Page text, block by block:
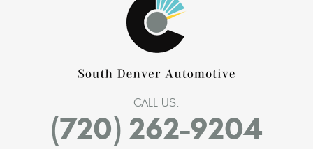
CALL US:
(720) 262-9204